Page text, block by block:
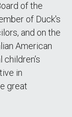
of the
of Duck's
and on the
American
in
great